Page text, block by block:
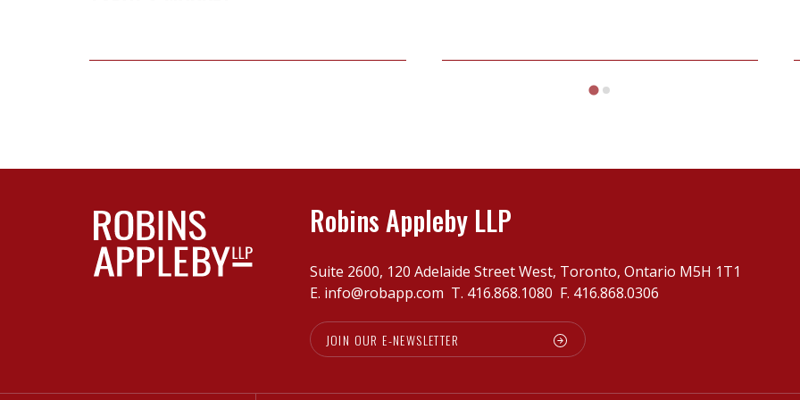
Robins Appleby LLP
Suite 2600, 120 Adelaide Street West, Toronto, Ontario M5H 1T1
E. info@robapp.com T. 416.868.1080 F. 416.868.0306
JOIN OUR E-NEWSLETTER